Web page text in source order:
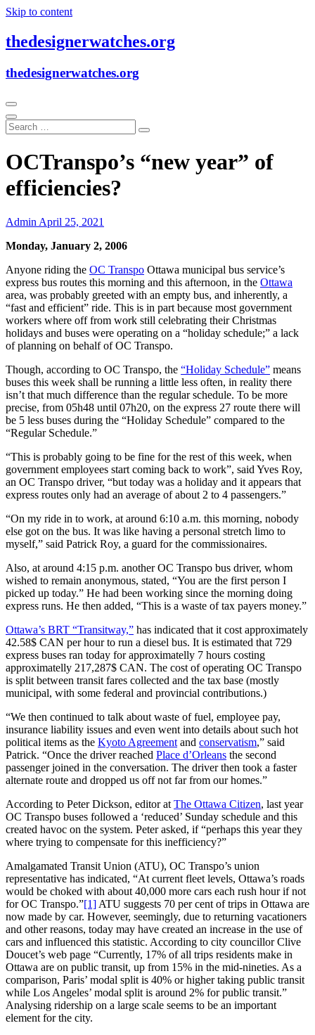
Skip to content
thedesignerwatches.org
thedesignerwatches.org
OCTranspo’s “new year” of
efficiencies?
AdminApril 25, 2021
Monday, January 2, 2006
Anyone riding the OC Transpo Ottawa municipal bus service’s
express bus routes this morning and this afternoon, in the Ottawa
area, was probably greeted with an empty bus, and inherently, a
“fast and efficient” ride. This is in part because most government
workers where off from work still celebrating their Christmas
holidays and buses were operating on a “holiday schedule;” a lack
of planning on behalf of OC Transpo.
Though, according to OC Transpo, the “Holiday Schedule” means
buses this week shall be running a little less often, in reality there
isn’t that much difference than the regular schedule. To be more
precise, from 05h48 until 07h20, on the express 27 route there will
be 5 less buses during the “Holiday Schedule” compared to the
“Regular Schedule.”
“This is probably going to be fine for the rest of this week, when
government employees start coming back to work”, said Yves Roy,
an OC Transpo driver, “but today was a holiday and it appears that
express routes only had an average of about 2 to 4 passengers.”
“On my ride in to work, at around 6:10 a.m. this morning, nobody
else got on the bus. It was like having a personal stretch limo to
myself,” said Patrick Roy, a guard for the commissionaires.
Also, at around 4:15 p.m. another OC Transpo bus driver, whom
wished to remain anonymous, stated, “You are the first person I
picked up today.” He had been working since the morning doing
express runs. He then added, “This is a waste of tax payers money.”
Ottawa’s BRT “Transitway,” has indicated that it cost approximately
42.58$ CAN per hour to run a diesel bus. It is estimated that 729
express buses ran today for approximatelly 7 hours costing
approximatelly 217,287$ CAN. The cost of operating OC Transpo
is split between transit fares collected and the tax base (mostly
municipal, with some federal and provincial contributions.)
“We then continued to talk about waste of fuel, employee pay,
insurance liability issues and even went into details about such hot
political items as the Kyoto Agreementand conservatism,” said
Patrick. “Once the driver reached Place d’Orleans the second
passenger joined in the conversation. The driver then took a faster
alternate route and dropped us off not far from our homes.”
According to Peter Dickson, editor atThe Ottawa Citizen, last year
OC Transpo buses followed a ‘reduced’ Sunday schedule and this
created havoc on the system. Peter asked, if “perhaps this year they
where trying to compensate for this inefficiency?”
Amalgamated Transit Union (ATU), OC Transpo’s union
representative has indicated, “At current fleet levels, Ottawa’s roads
would be choked with about 40,000 more cars each rush hour if not
for OC Transpo.”[1]ATU suggests 70 per cent of trips in Ottawa are
now made by car. However, seemingly, due to returning vacationers
and other reasons, today may have created an increase in the use of
cars and influenced this statistic. According to city councillor Clive
Doucet’s web page “Currently, 17% of all trips residents make in
Ottawa are on public transit, up from 15% in the mid-nineties. As a
comparison, Paris’ modal split is 40% or higher taking public transit
while Los Angeles’ modal split is around 2% for public transit.”
Analysing ridership on a large scale seems to be an important
element for the city.